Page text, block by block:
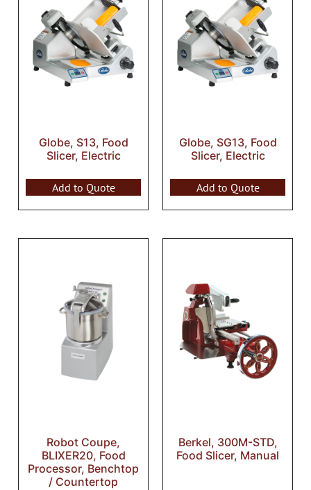
Globe, S13, Food
Slicer, Electric
Add to Quote
Globe, SG13, Food
Slicer, Electric
Add to Quote
Robot Coupe,
BLIXER20, Food
Processor, Benchtop
/ Countertop
Berkel, 300M-STD,
Food Slicer, Manual